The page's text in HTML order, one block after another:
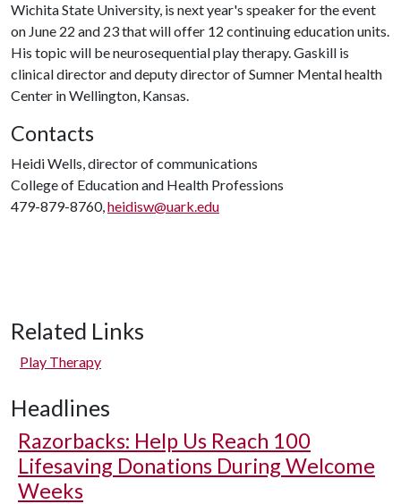
Wichita State University, is next year's speaker for the event
on June 22 and 23 that will offer 12 continuing education units.
His topic will be neurosequential play therapy. Gaskill is
clinical director and deputy director of Sumner Mental health
Center in Wellington, Kansas.
Contacts
Heidi Wells, director of communications
College of Education and Health Professions
479-879-8760,heidisw@uark.edu
Related Links
Play Therapy
Headlines
Razorbacks: Help Us Reach 100
Lifesaving Donations During Welcome
Weeks